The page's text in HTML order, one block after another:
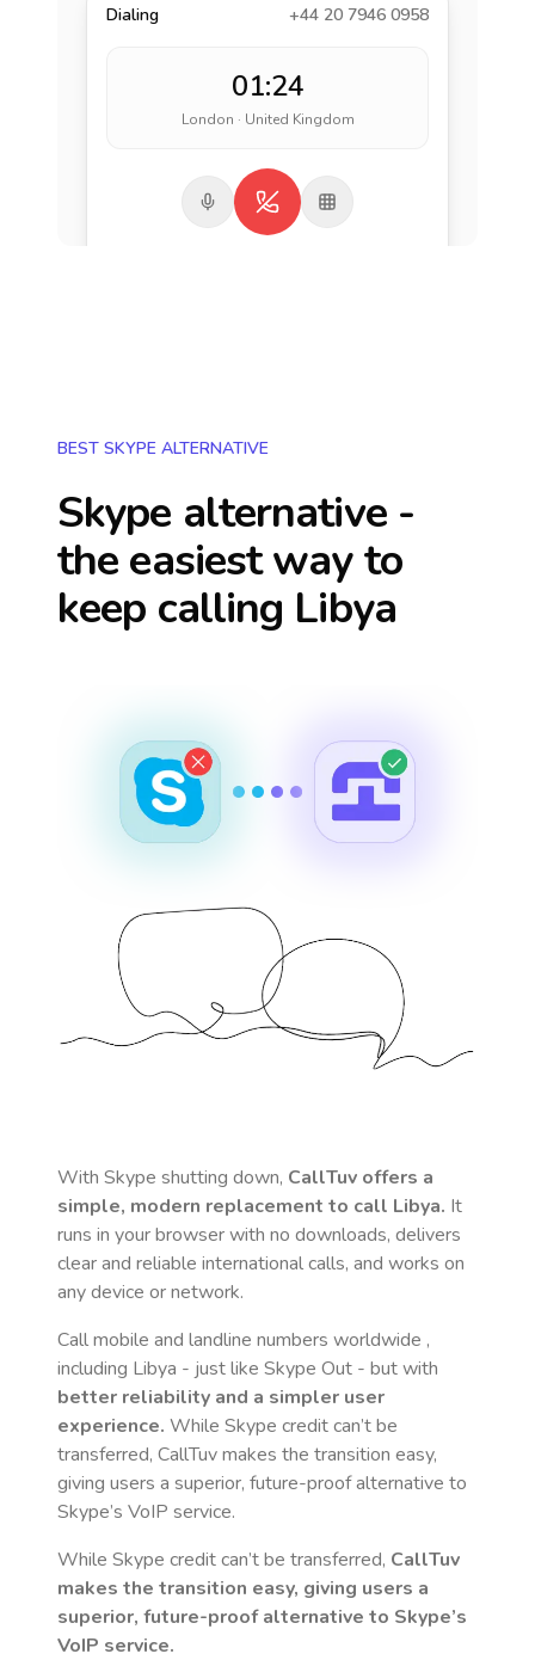
Dialing +44 20 7946 0958
01:24
London · United Kingdom
BEST SKYPE ALTERNATIVE
Skype alternative -
the easiest way to
keep calling Libya
With Skype shutting down, CallTuv offers a
simple, modern replacement to call Libya. It
runs in your browser with no downloads, delivers
clear and reliable international calls, and works on
any device or network.
Call mobile and landline numbers worldwide ,
including Libya - just like Skype Out - but with
better reliability and a simpler user
experience. While Skype credit can’t be
transferred, CallTuv makes the transition easy,
giving users a superior, future-proof alternative to
Skype’s VoIP service.
While Skype credit can’t be transferred, CallTuv
makes the transition easy, giving users a
superior, future-proof alternative to Skype’s
VoIP service.